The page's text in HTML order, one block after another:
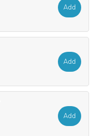
Add
Add
Add